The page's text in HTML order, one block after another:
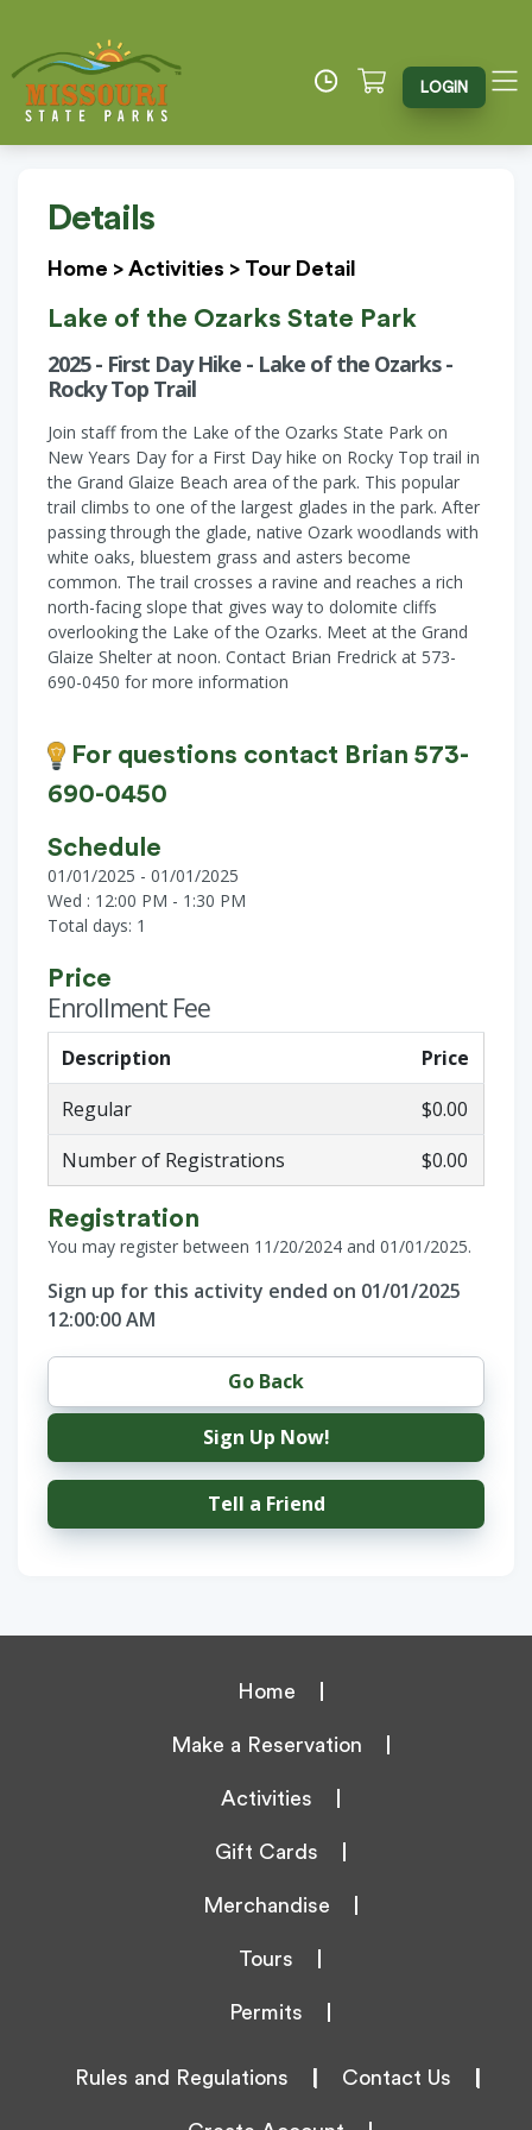
LOGIN
Details
Home > Activities > Tour Detail
Lake of the Ozarks State Park
2025 - First Day Hike - Lake of the Ozarks -
Rocky Top Trail
Join staff from the Lake of the Ozarks State Park on
New Years Day for a First Day hike on Rocky Top trail in
the Grand Glaize Beach area of the park. This popular
trail climbs to one of the largest glades in the park. After
passing through the glade, native Ozark woodlands with
white oaks, bluestem grass and asters become
common. The trail crosses a ravine and reaches a rich
north-facing slope that gives way to dolomite cliffs
overlooking the Lake of the Ozarks. Meet at the Grand
Glaize Shelter at noon. Contact Brian Fredrick at 573-
690-0450 for more information
For questions contact Brian 573-
690-0450
Schedule
01/01/2025 - 01/01/2025
Wed : 12:00 PM - 1:30 PM
Total days: 1
Price
Enrollment Fee
Description
Price
Regular
$0.00
Number of Registrations
$0.00
Registration
You may register between 11/20/2024 and 01/01/2025.
Sign up for this activity ended on 01/01/2025
12:00:00 AM
Go Back
Sign Up Now!
Tell a Friend
Home
Make a Reservation
Activities
Gift Cards
Merchandise
Tours
Permits
Rules and Regulations Contact Us